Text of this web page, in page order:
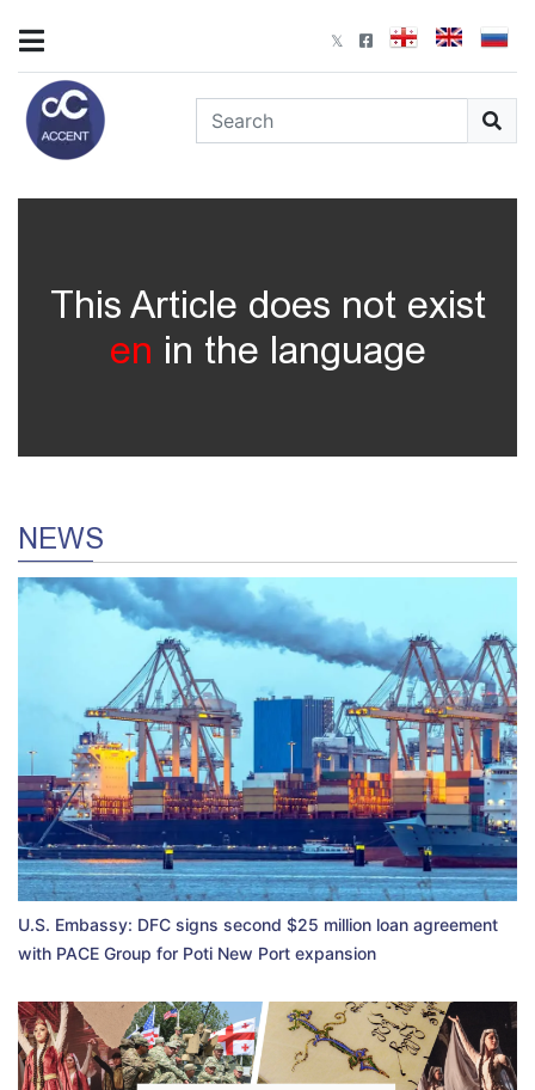
This Article does not exist
en in the language
NEWS
U.S. Embassy: DFC signs second $25 million loan agreement
with PACE Group for Poti New Port expansion